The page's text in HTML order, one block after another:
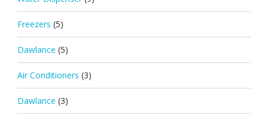
Freezers (5)
Dawlance (5)
Air Conditioners (3)
Dawlance (3)